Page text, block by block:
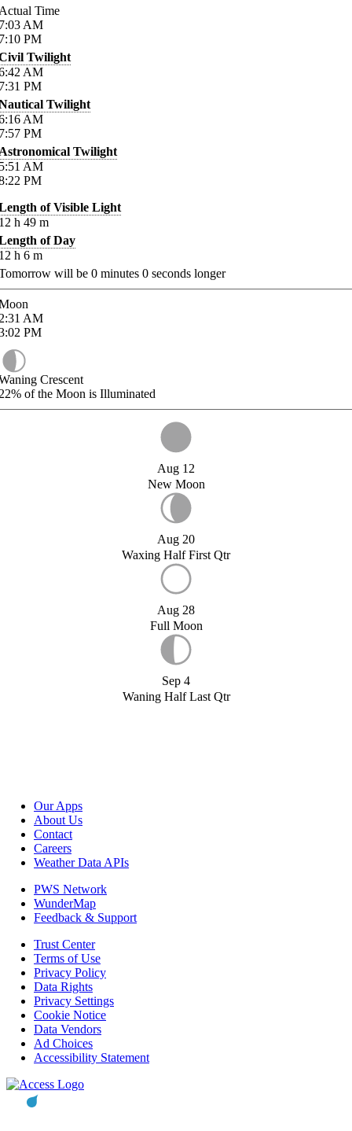
Time
AM
PM
Twilight
AM
PM
Twilight
AM
PM
Twilight
AM
PM
of Visible Light
h 49 m
of Day
h 6 m
will be 0 minutes 0 seconds longer
AM
PM
Crescent
of the Moon is Illuminated
Aug 12
New Moon
Aug 20
Waxing Half First Qtr
Aug 28
Full Moon
Sep 4
Waning Half Last Qtr
Our Apps
About Us
Contact
Careers
Weather Data APIs
PWS Network
WunderMap
Feedback & Support
Trust Center
Terms of Use
Privacy Policy
Data Rights
Privacy Settings
Cookie Notice
Data Vendors
Ad Choices
Accessibility Statement